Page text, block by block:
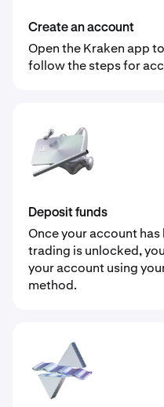
Create an account
Open the Kraken app
follow the steps for
Deposit funds
Once your account
trading is unlocked,
your account using
method.